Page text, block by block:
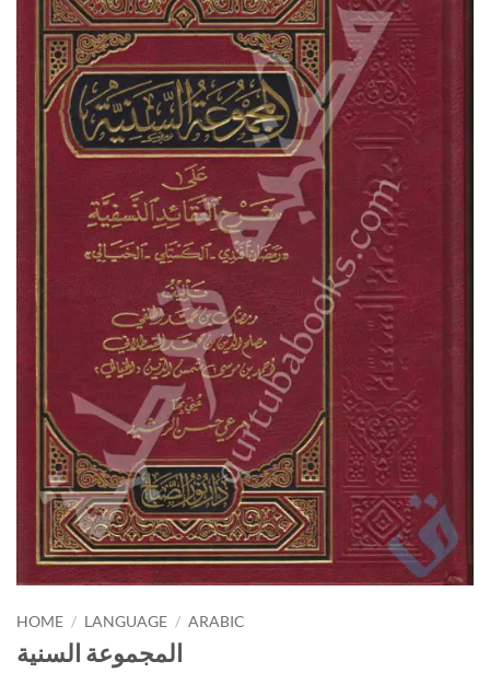
HOME / LANGUAGE / ARABIC
المجموعة السنية